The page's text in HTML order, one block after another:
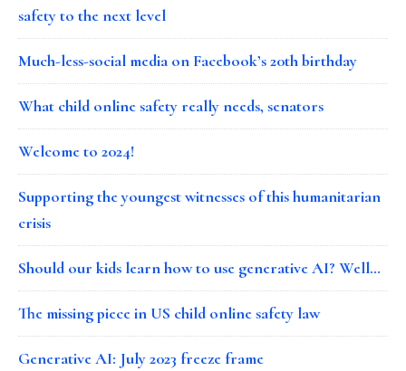
safety to the next level
Much-less-social media on Facebook’s 20th birthday
What child online safety really needs, senators
Welcome to 2024!
Supporting the youngest witnesses of this humanitarian
crisis
Should our kids learn how to use generative AI? Well…
The missing piece in US child online safety law
Generative AI: July 2023 freeze frame